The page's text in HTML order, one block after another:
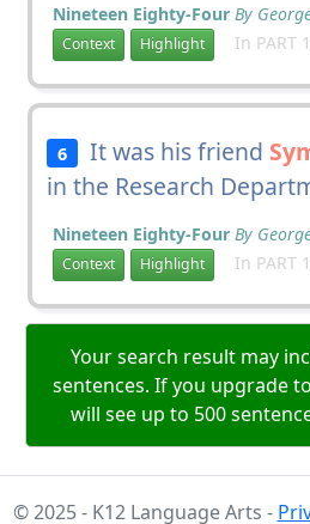
Nineteen Eighty-Four By
Context Highlight In PART
6 It was his friend
in the Research
Nineteen Eighty-Four By
Context Highlight In PART
Your search result may
sentences. If you upgrade
will see up to 500
© 2025 - K12 Language Arts -